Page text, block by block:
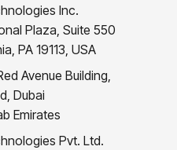
Inc.
Plaza, Suite 550
PA 19113, USA
Avenue Building,
Dubai
Emirates
Pvt. Ltd.